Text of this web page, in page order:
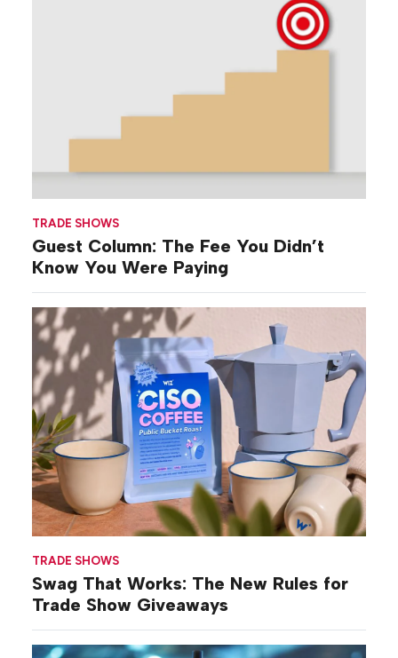
TRADE SHOWS
Guest Column: The Fee You Didn’t
Know You Were Paying
TRADE SHOWS
Swag That Works: The New Rules for
Trade Show Giveaways